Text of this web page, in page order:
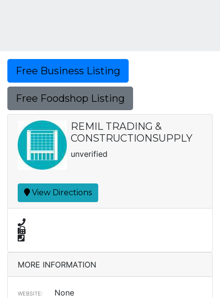
Free Business Listing
Free Foodshop Listing
REMIL TRADING &
CONSTRUCTIONSUPPLY
unverified
View Directions
MORE INFORMATION
WEBSITE: None